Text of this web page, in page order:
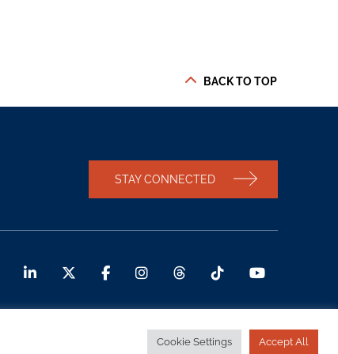
BACK TO TOP
STAY CONNECTED
Cookie Settings Accept All